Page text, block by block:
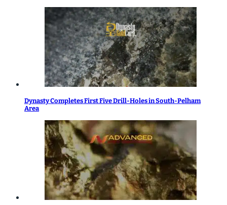
Dynasty Completes First Five Drill-Holes in South-Pelham
Area